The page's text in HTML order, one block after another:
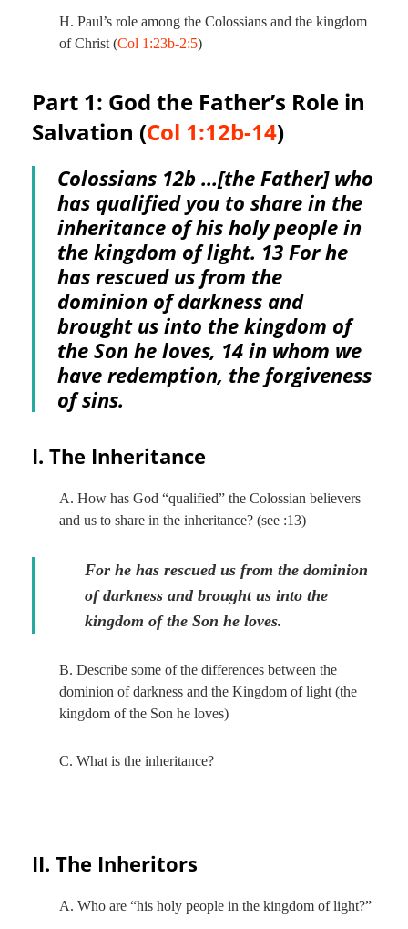
H. Paul’s role among the Colossians and the kingdom
of Christ (Col 1:23b-2:5)
Part 1: God the Father’s Role in
Salvation (Col 1:12b-14)
Colossians 12b …[the Father] who
has qualified you to share in the
inheritance of his holy people in
the kingdom of light. 13 For he
has rescued us from the
dominion of darkness and
brought us into the kingdom of
the Son he loves, 14 in whom we
have redemption, the forgiveness
of sins.
I. The Inheritance
A. How has God “qualified” the Colossian believers
and us to share in the inheritance? (see :13)
For he has rescued us from the dominion
of darkness and brought us into the
kingdom of the Son he loves.
B. Describe some of the differences between the
dominion of darkness and the Kingdom of light (the
kingdom of the Son he loves)
C. What is the inheritance?
II. The Inheritors
A. Who are “his holy people in the kingdom of light?”